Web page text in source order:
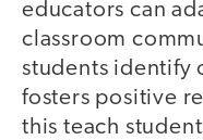
educators can
classroom
students identify
fosters positive
this teach